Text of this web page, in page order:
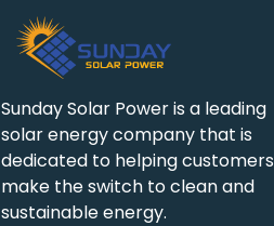
Sunday Solar Power is a leading
solar energy company that is
dedicated to helping customers
make the switch to clean and
sustainable energy.